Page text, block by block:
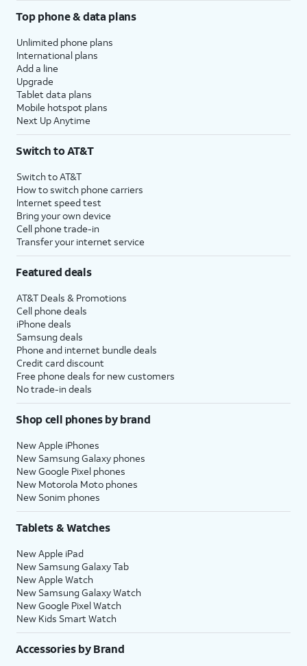
Top phone & data plans
Unlimited phone plans
International plans
Add a line
Upgrade
Tablet data plans
Mobile hotspot plans
Next Up Anytime
Switch to AT&T
Switch to AT&T
How to switch phone carriers
Internet speed test
Bring your own device
Cell phone trade-in
Transfer your internet service
Featured deals
AT&T Deals & Promotions
Cell phone deals
iPhone deals
Samsung deals
Phone and internet bundle deals
Credit card discount
Free phone deals for new customers
No trade-in deals
Shop cell phones by brand
New Apple iPhones
New Samsung Galaxy phones
New Google Pixel phones
New Motorola Moto phones
New Sonim phones
Tablets & Watches
New Apple iPad
New Samsung Galaxy Tab
New Apple Watch
New Samsung Galaxy Watch
New Google Pixel Watch
New Kids Smart Watch
Accessories by Brand